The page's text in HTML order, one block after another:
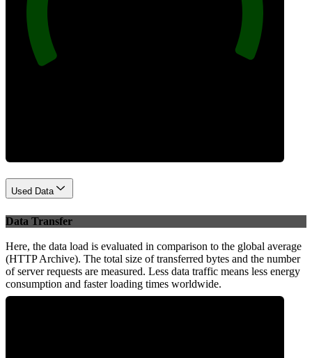
Used Data
Data Transfer
Here, the data load is evaluated in comparison to the global average
(HTTP Archive). The total size of transferred bytes and the number
of server requests are measured. Less data traffic means less energy
consumption and faster loading times worldwide.